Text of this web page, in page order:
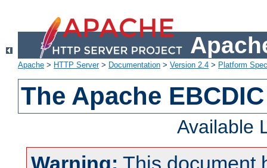
Apache > HTTP Server> Documentation > Version 2.4 > Platform
The Apache
Available
Warning: This document